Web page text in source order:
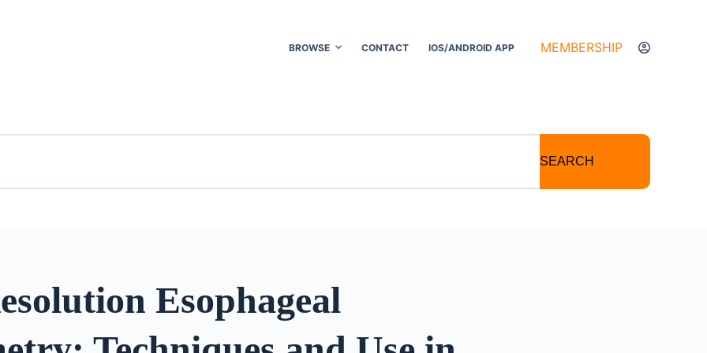
BROWSE CONTACT IOS/ANDROID APP MEMBERSHIP
SEARCH
Esophageal